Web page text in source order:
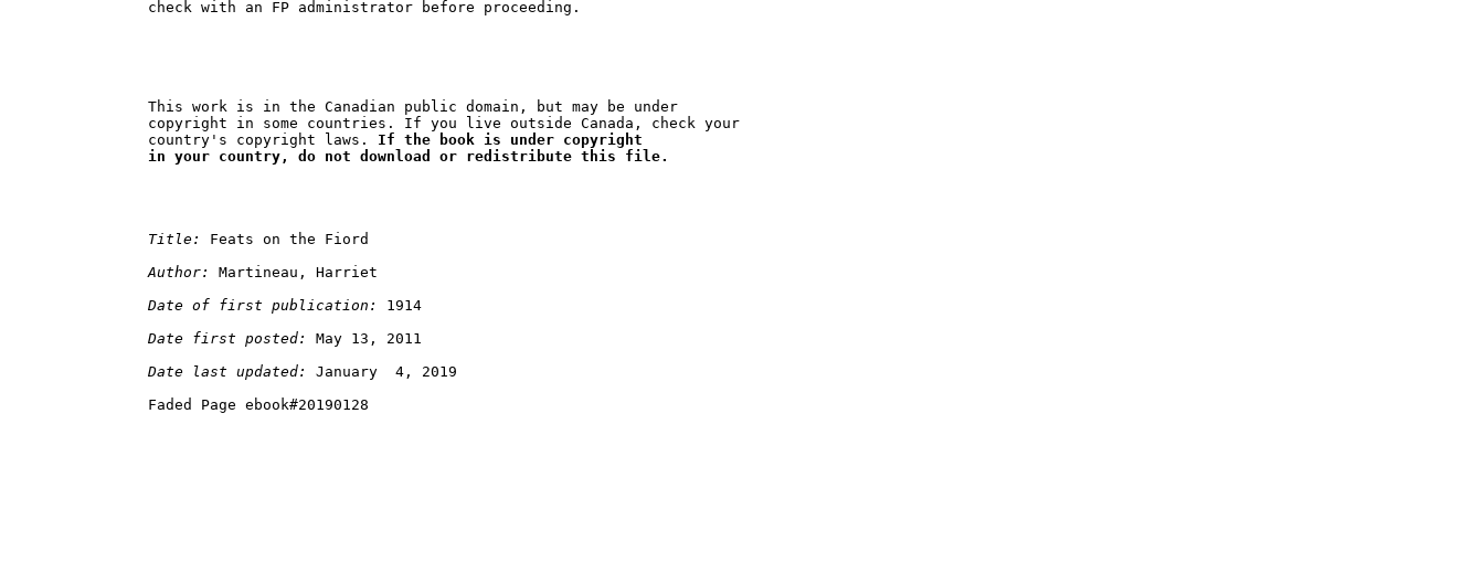
This work is in the Canadian public domain, but may be under
copyright in some countries. If you live outside Canada, check your
country's copyright laws. If the book is under copyright
in your country, do not download or redistribute this file.
Title:
Author:
Date of first publication:
Date first posted:
Date last updated: